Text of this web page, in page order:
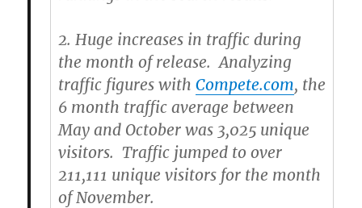
2. Huge increases in traffic during
the month of release. Analyzing
traffic figures with Compete.com, the
6 month traffic average between
May and October was 3,025 unique
visitors. Traffic jumped to over
211,111 unique visitors for the month
of November.